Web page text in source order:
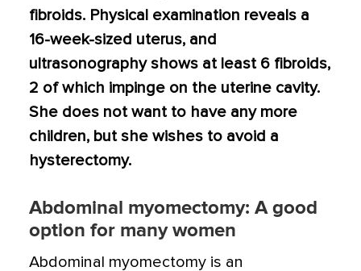
fibroids. Physical examination reveals a
16-week-sized uterus, and
ultrasonography shows at least 6 fibroids,
2 of which impinge on the uterine cavity.
She does not want to have any more
children, but she wishes to avoid a
hysterectomy.
Abdominal myomectomy: A good
option for many women
Abdominal myomectomy is an